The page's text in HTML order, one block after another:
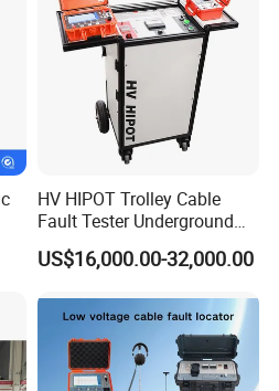
pulse,pulse
Pulse: Width:40ns~20.5us
HV HIPOT Trolley Cable
Fault Tester Underground
Cable Fault Location
System
US$16,000.00-32,000.00